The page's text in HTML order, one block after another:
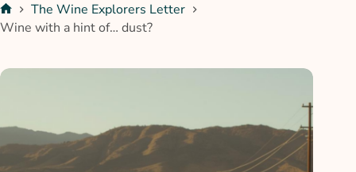
The Wine Explorers Letter
Wine with a hint of… dust?